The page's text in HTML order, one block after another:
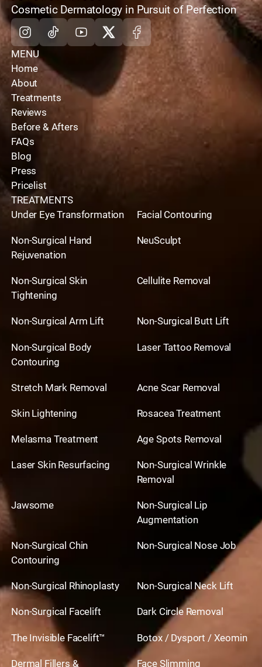
home
Cosmetic Dermatology in Pursuit of Perfection
Instagram
TiktokYoutube
X Facebook
MENU
Home
About
Treatments
Reviews
Before & Afters
FAQs
Blog
Press
Pricelist
TREATMENTS
Under Eye Transformation
Facial Contouring
Non-Surgical Hand
Rejuvenation
NeuSculpt
Non-Surgical Skin
Tightening
Cellulite Removal
Non-Surgical Arm Lift Non-Surgical Butt Lift
Non-Surgical Body
Contouring
Laser Tattoo Removal
Stretch Mark Removal Acne Scar Removal
Skin Lightening Rosacea Treatment
Melasma Treatment Age Spots Removal
Laser Skin Resurfacing
Non-Surgical Wrinkle
Removal
Jawsome
Non-Surgical Lip
Augmentation
Non-Surgical Chin
Contouring
Non-Surgical Nose Job
Non-Surgical Rhinoplasty Non-Surgical Neck Lift
Non-Surgical Facelift Dark Circle Removal
The Invisible Facelift™ Botox / Dysport / Xeomin
Dermal Fillers & Face Slimming